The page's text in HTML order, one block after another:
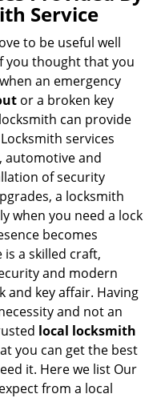
l
a
a
Service
to be useful well
you thought that you
an emergency
or a broken key
can provide
services
automotive and
of security
a locksmith
when you need a lock
becomes
is a skilled craft,
and modern
and key affair. Having
and not an
local locksmith
you can get the best
it. Here we list Our
from a local